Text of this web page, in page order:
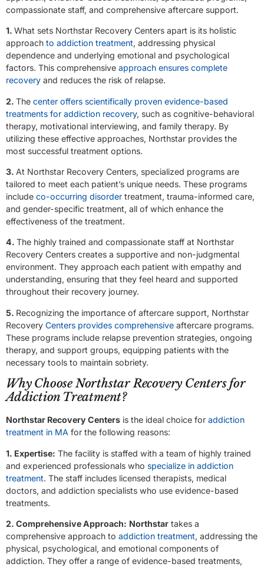
compassionate staff, and comprehensive aftercare support.
1. What sets Northstar Recovery Centers apart is its holistic
approach to addiction treatment, addressing physical
dependence and underlying emotional and psychological
factors. This comprehensive approach ensures complete
recovery and reduces the risk of relapse.
2. The center offers scientifically proven evidence-based
treatments for addiction recovery, such as cognitive-behavioral
therapy, motivational interviewing, and family therapy. By
utilizing these effective approaches, Northstar provides the
most successful treatment options.
3. At Northstar Recovery Centers, specialized programs are
tailored to meet each patient’s unique needs. These programs
include co-occurring disorder treatment, trauma-informed care,
and gender-specific treatment, all of which enhance the
effectiveness of the treatment.
4. The highly trained and compassionate staff at Northstar
Recovery Centers creates a supportive and non-judgmental
environment. They approach each patient with empathy and
understanding, ensuring that they feel heard and supported
throughout their recovery journey.
5. Recognizing the importance of aftercare support, Northstar
Recovery Centers provides comprehensive aftercare programs.
These programs include relapse prevention strategies, ongoing
therapy, and support groups, equipping patients with the
necessary tools to maintain sobriety.
Why Choose Northstar Recovery Centers for
Addiction Treatment?
Northstar Recovery Centers is the ideal choice for addiction
treatment in MA for the following reasons:
1. Expertise: The facility is staffed with a team of highly trained
and experienced professionals who specialize in addiction
treatment. The staff includes licensed therapists, medical
doctors, and addiction specialists who use evidence-based
treatments.
2. Comprehensive Approach: Northstar takes a
comprehensive approach to addiction treatment, addressing the
physical, psychological, and emotional components of
addiction. They offer a range of evidence-based treatments,